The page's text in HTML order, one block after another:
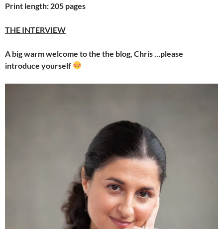
Print length: 205 pages
THE INTERVIEW
A big warm welcome to the the blog, Chris …please
introduce yourself